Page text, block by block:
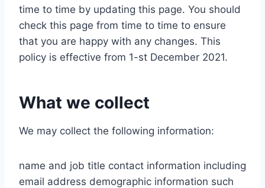
time to time by updating this page. You should
check this page from time to time to ensure
that you are happy with any changes. This
policy is effective from 1-st December 2021.
What we collect
We may collect the following information:
name and job title contact information including
email address demographic information such